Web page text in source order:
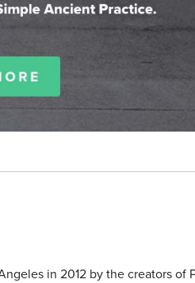
in 2012 by the creators of